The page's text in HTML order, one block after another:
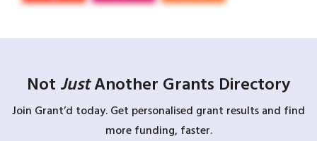
Not JustAnother Grants Directory
Join Grant’d today. Get personalised grant results and find
more funding, faster.